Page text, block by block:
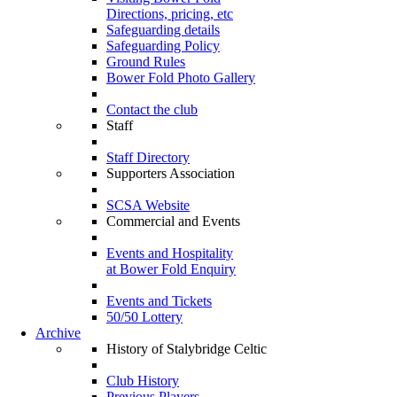
Directions, pricing, etc
Safeguarding details
Safeguarding Policy
Ground Rules
Bower Fold Photo Gallery
Contact the club
Staff
Staff Directory
Supporters Association
SCSA Website
Commercial and Events
Events and Hospitality
at Bower Fold Enquiry
Events and Tickets
50/50 Lottery
Archive
History of Stalybridge Celtic
Club History